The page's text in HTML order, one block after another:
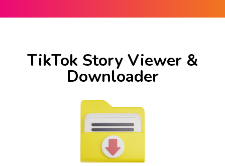
TikTok Story Viewer &
Downloader